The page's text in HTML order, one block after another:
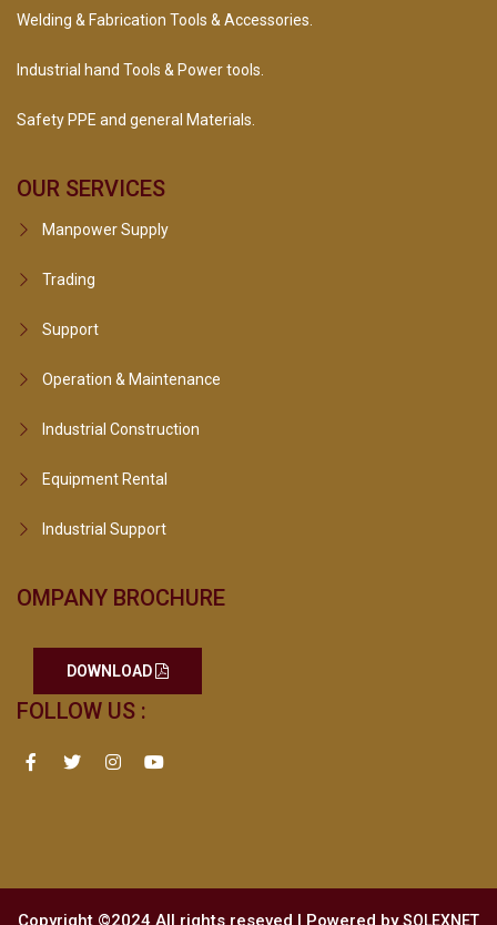
Welding & Fabrication Tools & Accessories.
Industrial hand Tools & Power tools.
Safety PPE and general Materials.
OUR SERVICES
Manpower Supply
Trading
Support
Operation & Maintenance
Industrial Construction
Equipment Rental
Industrial Support
OMPANY BROCHURE
DOWNLOAD
FOLLOW US :
Copyright ©2024 All rights reseved | Powered bySOLEXNET